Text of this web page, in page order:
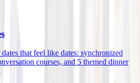
that feel like dates: synchronized
courses, and 5 themed dinner